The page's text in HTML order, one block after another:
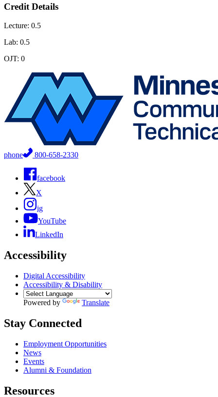
Credit Details
Lecture: 0.5
Lab: 0.5
OJT: 0
phone 800-658-2330
facebook
X
ig
YouTube
LinkedIn
Accessibility
Digital Accessibility
Accessibility & Disability
Powered by Translate
Stay Connected
Employment Opportunities
News
Events
Alumni & Foundation
Resources